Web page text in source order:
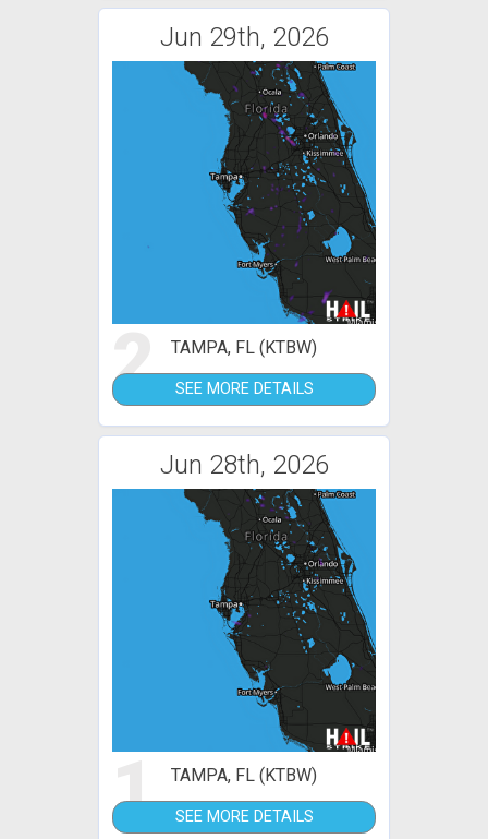
Jun 29th, 2026
2 TAMPA, FL (KTBW)
SEE MORE DETAILS
Jun 28th, 2026
1 TAMPA, FL (KTBW)
SEE MORE DETAILS